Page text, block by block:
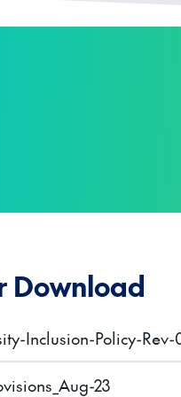
Download
Inclusion-Policy-
23